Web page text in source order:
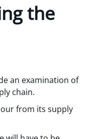
the
an examination of
chain.
from its supply